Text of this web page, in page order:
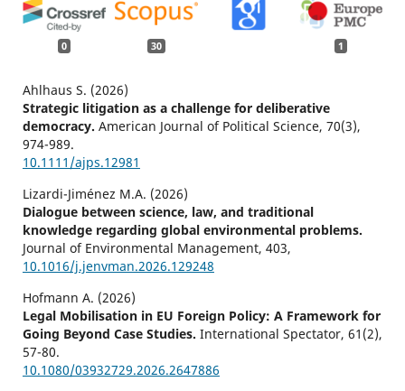
0 30 1
Ahlhaus S. (2026)
Strategic litigation as a challenge for deliberative
democracy. American Journal of Political Science, 70(3),
974-989.
10.1111/ajps.12981
Lizardi-Jiménez M.A. (2026)
Dialogue between science, law, and traditional
knowledge regarding global environmental problems.
Journal of Environmental Management, 403,
10.1016/j.jenvman.2026.129248
Hofmann A. (2026)
Legal Mobilisation in EU Foreign Policy: A Framework for
Going Beyond Case Studies. International Spectator, 61 (2),
57-80.
10.1080/03932729.2026.2647886